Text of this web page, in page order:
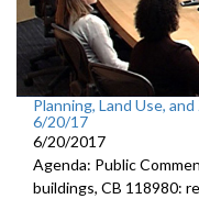
Planning, Land Use,
6/20/17
6/20/2017
Agenda: Public
buildings, CB 118980: